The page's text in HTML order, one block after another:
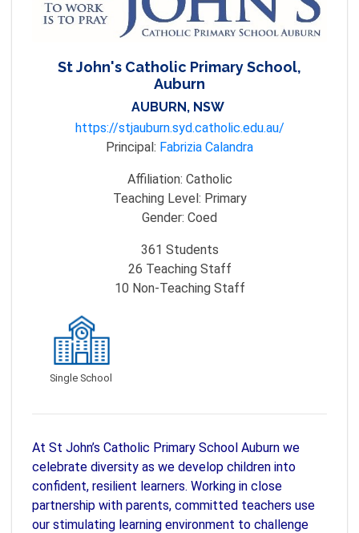
St John's Catholic Primary School,
Auburn
AUBURN, NSW
https://stjauburn.syd.catholic.edu.au/
Principal: Fabrizia Calandra
Affiliation: Catholic
Teaching Level: Primary
Gender: Coed
361 Students
26 Teaching Staff
10Non-Teaching Staff
Single School
At St John’s Catholic Primary School Auburn we
celebrate diversity as we develop children into
confident, resilient learners. Working in close
partnership with parents, committed teachers use
our stimulating learning environment to challenge